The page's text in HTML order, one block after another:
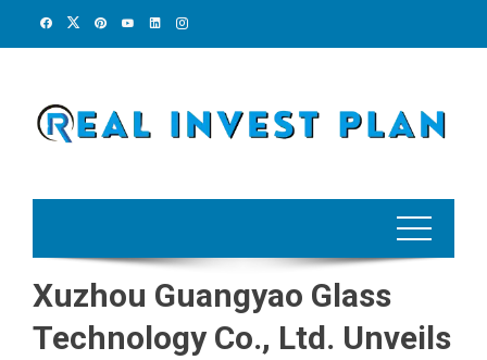
Xuzhou Guangyao Glass
Technology Co., Ltd. Unveils